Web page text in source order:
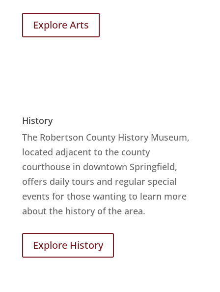
Explore Arts
History
The Robertson County History Museum,
located adjacent to the county
courthouse in downtown Springfield,
offers daily tours and regular special
events for those wanting to learn more
about the history of the area.
Explore History